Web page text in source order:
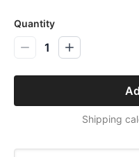
Quantity
1
Shipping